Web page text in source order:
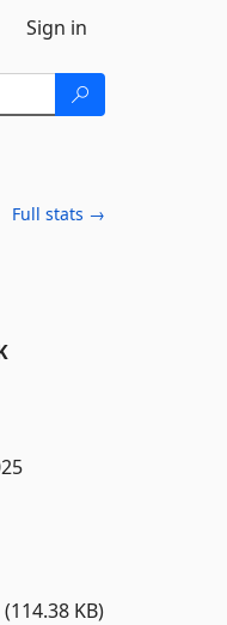
Sign in
Full stats →
KB)